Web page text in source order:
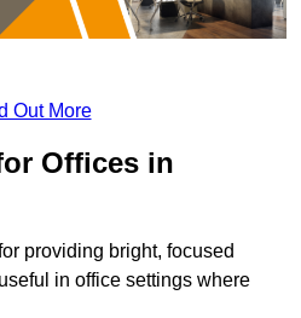
Out More
Offices in
providing bright, focused
in office settings where